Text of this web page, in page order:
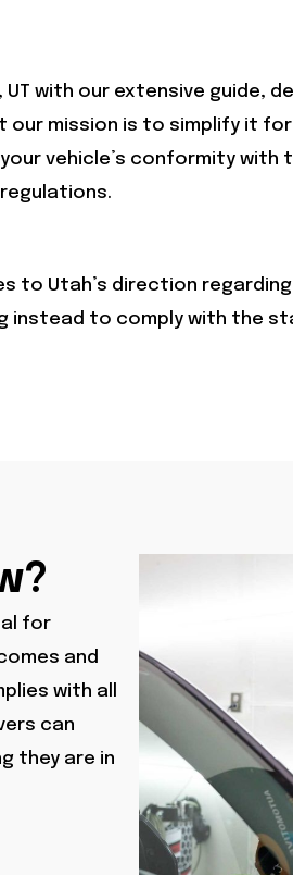
with our extensive guide,
mission is to simplify it
vehicle’s conformity
to Utah’s direction
instead to comply with the
for
and
with all
can
they are in